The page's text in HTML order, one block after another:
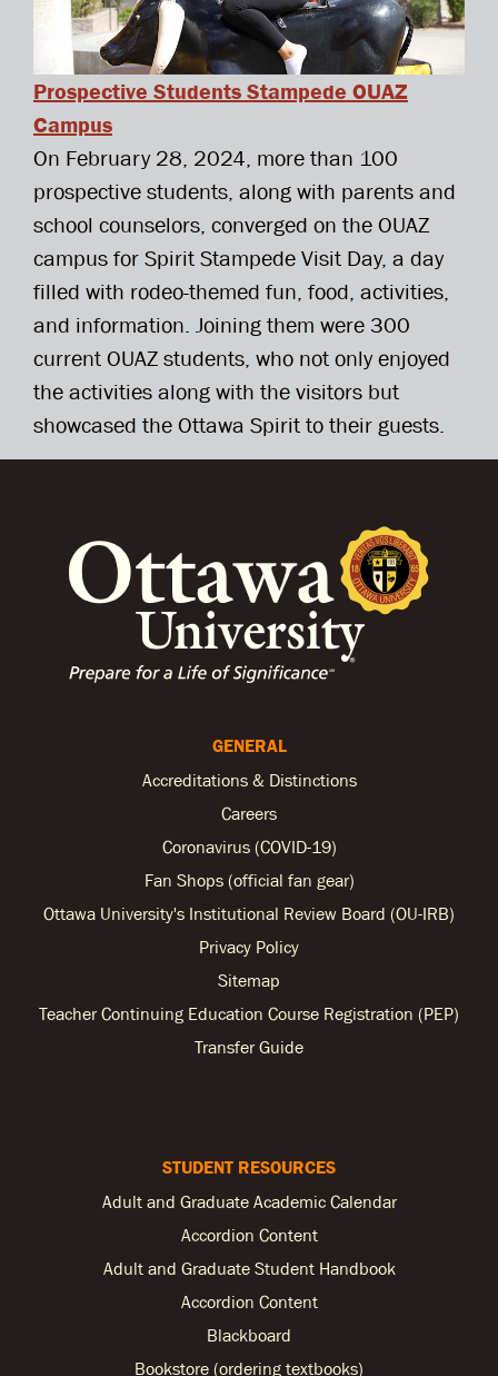
Prospective Students Stampede OUAZ
Campus
On February 28, 2024, more than 100
prospective students, along with parents and
school counselors, converged on the OUAZ
campus for Spirit Stampede Visit Day, a day
filled with rodeo-themed fun, food, activities,
and information. Joining them were 300
current OUAZ students, who not only enjoyed
the activities along with the visitors but
showcased the Ottawa Spirit to their guests.
GENERAL
Accreditations & Distinctions
Careers
Coronavirus (COVID-19)
Fan Shops (official fan gear)
Ottawa University's Institutional Review Board (OU-IRB)
Privacy Policy
Sitemap
Teacher Continuing Education Course Registration (PEP)
Transfer Guide
STUDENT RESOURCES
Adult and Graduate Academic Calendar
Accordion Content
Adult and Graduate Student Handbook
Accordion Content
Blackboard
Bookstore (ordering textbooks)